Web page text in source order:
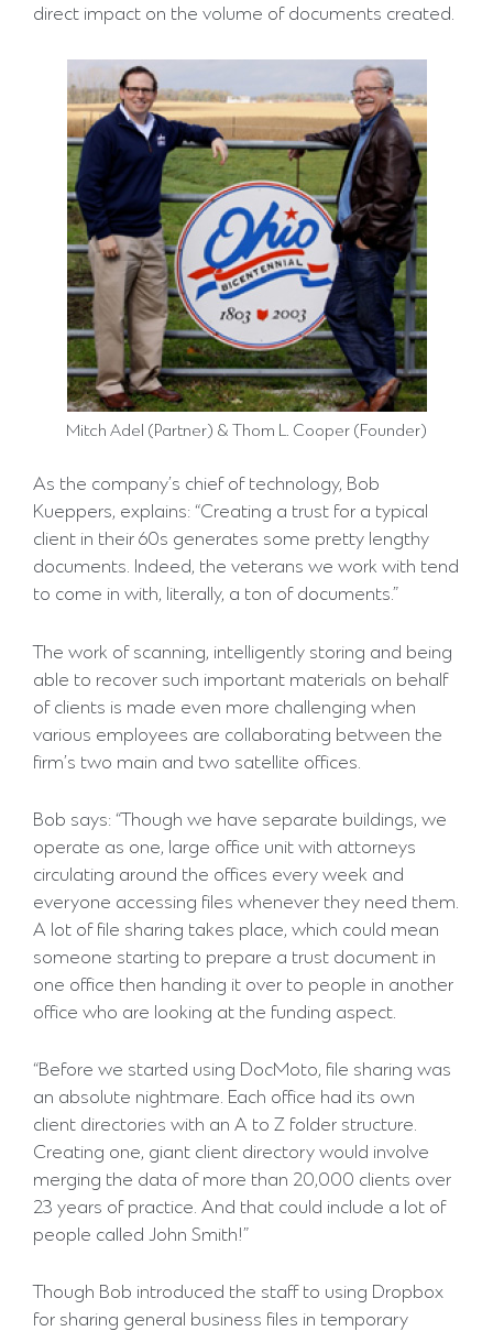
direct impact on the volume of documents created.
Mitch Adel (Partner) & Thom L. Cooper (Founder)
As the company’s chief of technology, Bob
Kueppers, explains: “Creating a trust for a typical
client in their 60s generates some pretty lengthy
documents. Indeed, the veterans we work with tend
to come in with, literally, a ton of documents.”
The work of scanning, intelligently storing and being
able to recover such important materials on behalf
of clients is made even more challenging when
various employees are collaborating between the
firm’s two main and two satellite offices.
Bob says: “Though we have separate buildings, we
operate as one, large office unit with attorneys
circulating around the offices every week and
everyone accessing files whenever they need them.
A lot of file sharing takes place, which could mean
someone starting to prepare a trust document in
one office then handing it over to people in another
office who are looking at the funding aspect.
“Before we started using DocMoto, file sharing was
an absolute nightmare. Each office had its own
client directories with an A to Z folder structure.
Creating one, giant client directory would involve
merging the data of more than 20,000 clients over
23 years of practice. And that could include a lot of
people called John Smith!”
Though Bob introduced the staff to using Dropbox
for sharing general business files in temporary